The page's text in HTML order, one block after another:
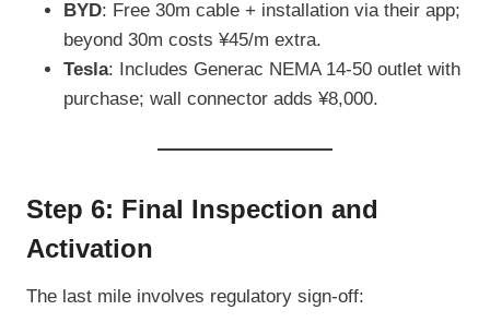
BYD: Free 30m cable + installation via their app;
beyond 30m costs ¥45/m extra.
Tesla: Includes Generac NEMA 14-50 outlet with
purchase; wall connector adds ¥8,000.
Step 6: Final Inspection and
Activation
The last mile involves regulatory sign-off: